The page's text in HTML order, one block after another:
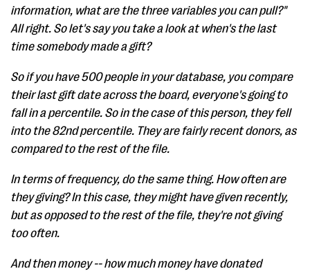
information, what are the three variables you can pull?"
All right. So let's say you take a look at when's the last
time somebody made a gift?
So if you have 500 people in your database, you compare
their last gift date across the board, everyone's going to
fall in a percentile. So in the case of this person, they fell
into the 82nd percentile. They are fairly recent donors, as
compared to the rest of the file.
In terms of frequency, do the same thing. How often are
they giving? In this case, they might have given recently,
but as opposed to the rest of the file, they're not giving
too often.
And then money -- how much money have donated